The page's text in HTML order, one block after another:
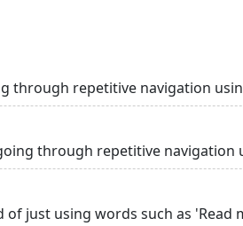
through repetitive navigation
through repetitive navigation
just using words such as 'Read